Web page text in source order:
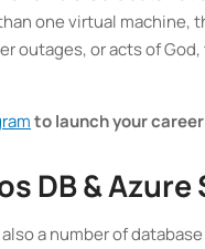
one virtual machine,
outages, or acts of
to launch your
DB & Azure
a number of